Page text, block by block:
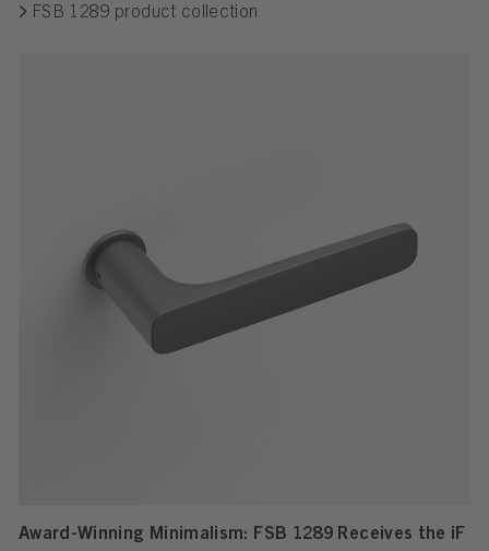
FSB 1289 product collection
Award-Winning Minimalism: FSB 1289 Receives the iF